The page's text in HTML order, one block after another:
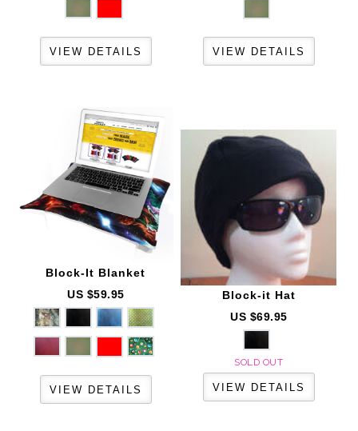
Block-It Blanket
US $59.95
Block-it Hat
US $69.95
SOLD OUT